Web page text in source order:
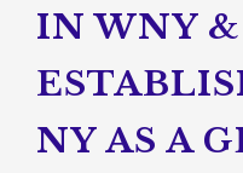
IN WNY
NY AS A